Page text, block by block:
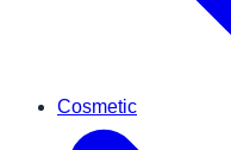
Cosmetic